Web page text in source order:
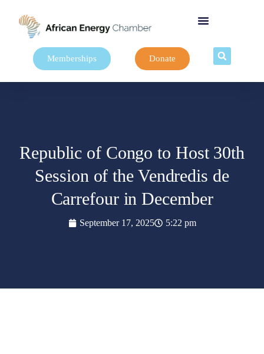
Memberships Donate
Republic of Congo to Host 30th
Session of the Vendredis de
Carrefour in December
September 17, 2025 5:22 pm